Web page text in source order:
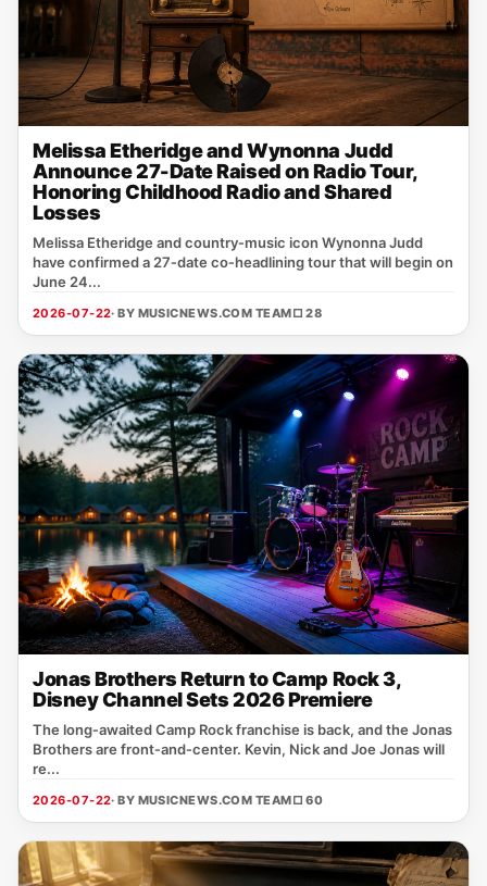
Melissa Etheridge and Wynonna Judd
Announce 27-Date Raised on Radio Tour,
Honoring Childhood Radio and Shared
Losses
Melissa Etheridge and country‑music icon Wynonna Judd
have confirmed a 27‑date co‑headlining tour that will begin on
June 24...
2026-07-22· BY MUSICNEWS.COM TEAM□ 28
Jonas Brothers Return to Camp Rock 3,
Disney Channel Sets 2026 Premiere
The long‑awaited Camp Rock franchise is back, and the Jonas
Brothers are front‑and‑center. Kevin, Nick and Joe Jonas will
re...
2026-07-22· BY MUSICNEWS.COM TEAM□ 60